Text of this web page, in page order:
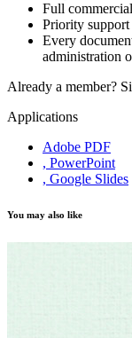
Full
Priority
Every
administration
Already a member?
Applications
Adobe PDF
, PowerPoint
, Google Slides
You may also like